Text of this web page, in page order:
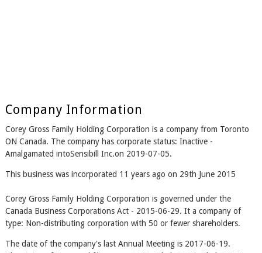
Company Information
Corey Gross Family Holding Corporation is a company from Toronto
ON Canada. The company has corporate status: Inactive -
Amalgamated intoSensibill Inc.on 2019-07-05.
This business was incorporated 11 years ago on 29th June 2015
Corey Gross Family Holding Corporation is governed under the
Canada Business Corporations Act - 2015-06-29. It a company of
type: Non-distributing corporation with 50 or fewer shareholders.
The date of the company's last Annual Meeting is 2017-06-19.